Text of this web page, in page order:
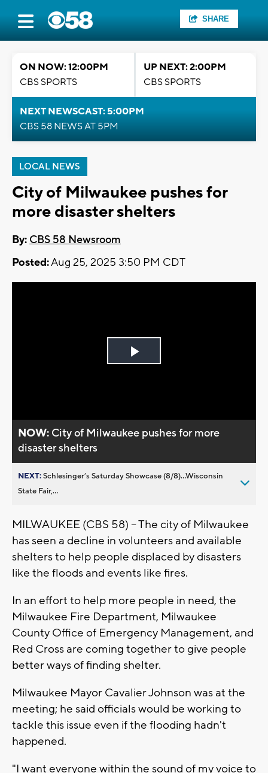
SHARE
ON NOW: 12:00PM
CBS SPORTS
UP NEXT: 2:00PM
CBS SPORTS
NEXT NEWSCAST: 5:00PM
CBS 58 NEWS AT 5PM
LOCAL NEWS
City of Milwaukee pushes for
more disaster shelters
By: CBS 58 Newsroom
Posted:Aug 25, 2025 3:50 PM CDT
Play
NOW: City of Milwaukee pushes for more
disaster shelters
NEXT:Schlesinger’s Saturday Showcase (8/8)...Wisconsin
State Fair,...
MILWAUKEE (CBS 58) -- The city of Milwaukee
has seen a decline in volunteers and available
shelters to help people displaced by disasters
like the floods and events like fires.
In an effort to help more people in need, the
Milwaukee Fire Department, Milwaukee
County Office of Emergency Management, and
Red Cross are coming together to give people
better ways of finding shelter.
Milwaukee Mayor Cavalier Johnson was at the
meeting; he said officials would be working to
tackle this issue even if the flooding hadn't
happened.
"I want everyone within the sound of my voice to